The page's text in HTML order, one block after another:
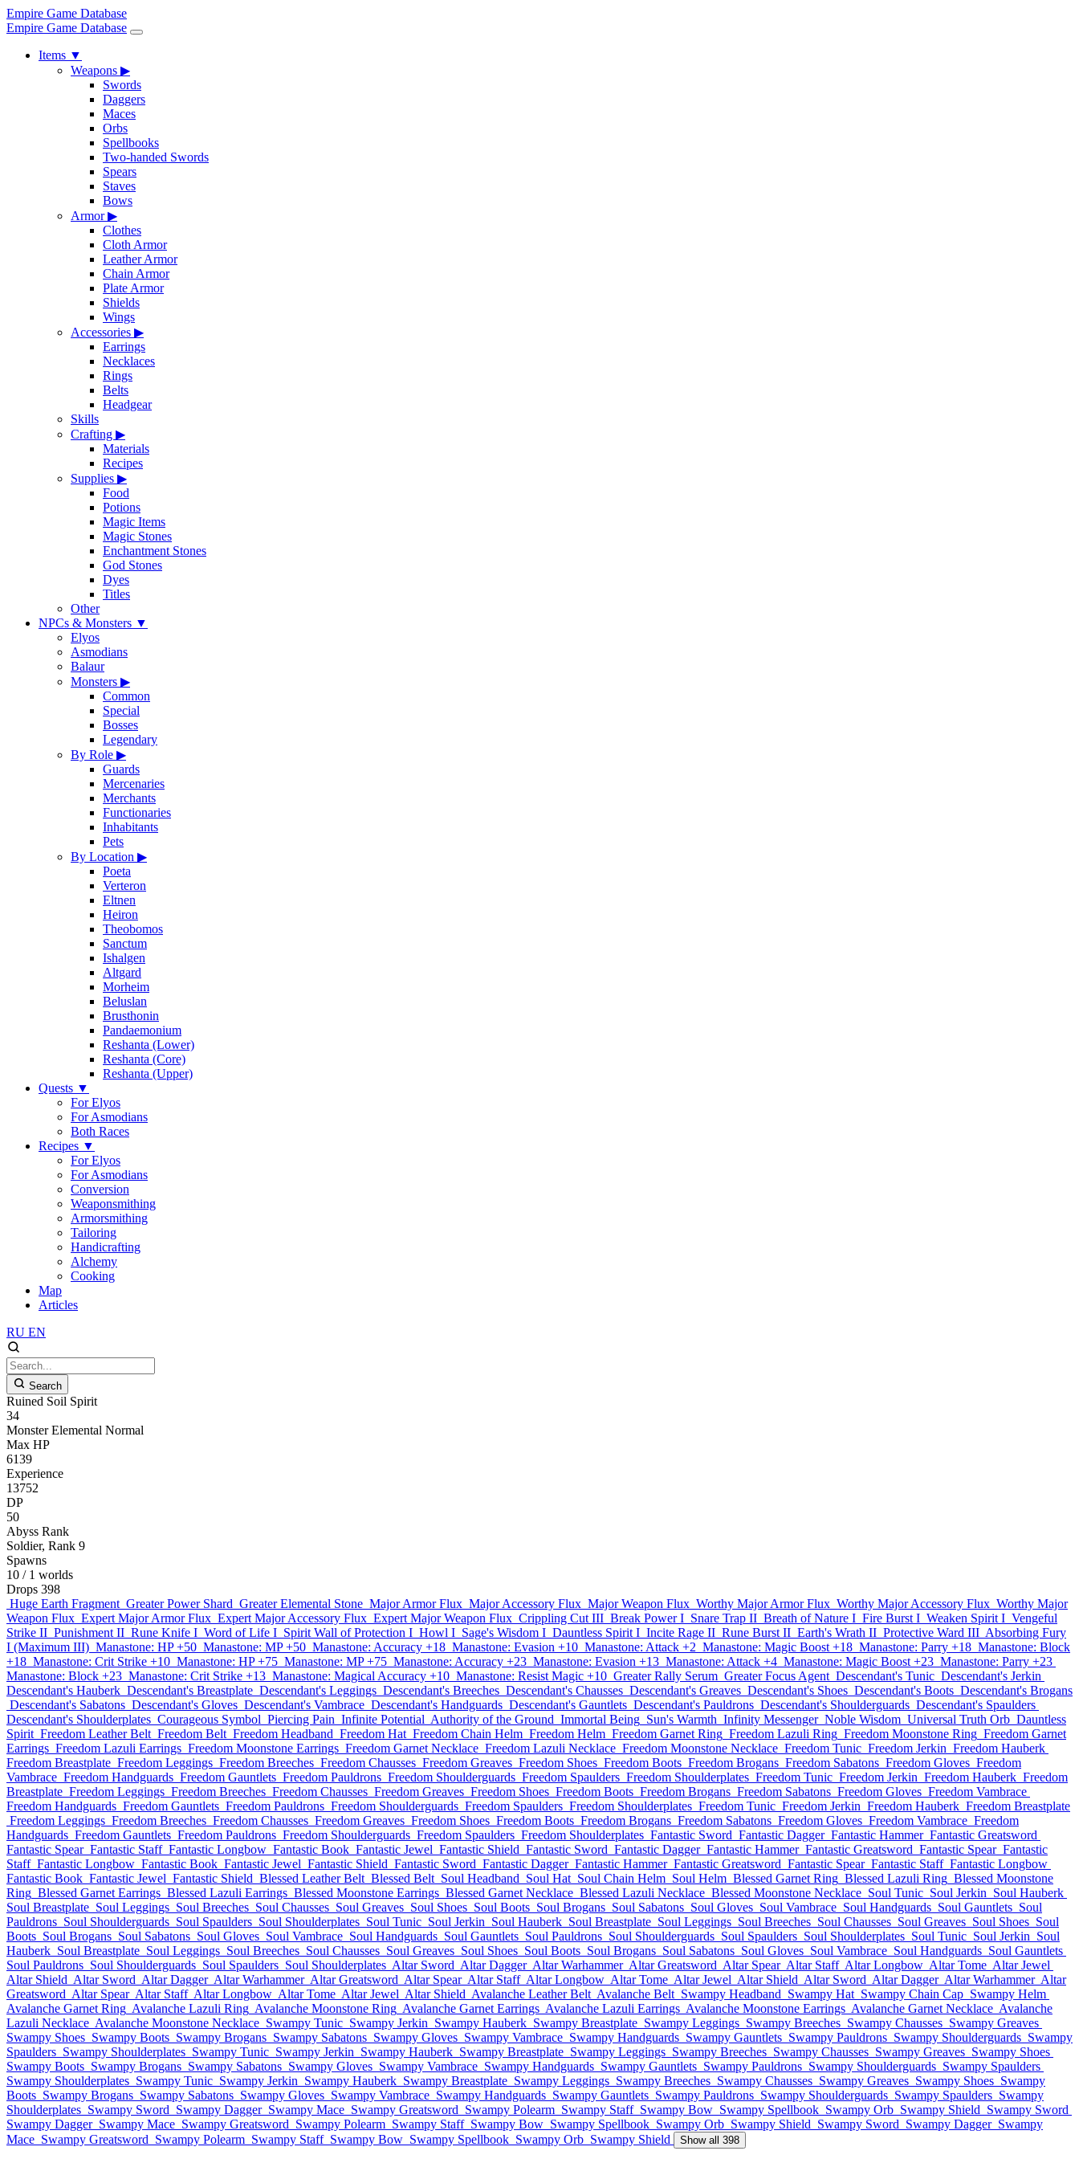
Empire Game Database
Empire Game Database
Items ▼
Weapons ▶
Swords
Daggers
Maces
Orbs
Spellbooks
Two-handed Swords
Spears
Staves
Bows
Armor▶
Clothes
Cloth Armor
Leather Armor
Chain Armor
Plate Armor
Shields
Wings
Accessories ▶
Earrings
Necklaces
Rings
Belts
Headgear
Skills
Crafting ▶
Materials
Recipes
Supplies ▶
Food
Potions
Magic Items
Magic Stones
Enchantment Stones
God Stones
Dyes
Titles
Other
NPCs & Monsters ▼
Elyos
Asmodians
Balaur
Monsters ▶
Common
Special
Bosses
Legendary
By Role ▶
Guards
Mercenaries
Merchants
Functionaries
Inhabitants
Pets
By Location ▶
Poeta
Verteron
Eltnen
Heiron
Theobomos
Sanctum
Ishalgen
Altgard
Morheim
Beluslan
Brusthonin
Pandaemonium
Reshanta (Lower)
Reshanta (Core)
Reshanta (Upper)
Quests ▼
For Elyos
For Asmodians
Both Races
Recipes ▼
For Elyos
For Asmodians
Conversion
Weaponsmithing
Armorsmithing
Tailoring
Handicrafting
Alchemy
Cooking
Map
Articles
RU EN
Search
Ruined Soil Spirit
34
Monster Elemental Normal
Max HP
6139
Experience
13752
DP
50
Abyss Rank
Soldier, Rank 9
Spawns
10 / 1 worlds
Drops 398
Huge Earth Fragment Greater Power Shard Greater Elemental Stone Major Armor Flux Major Accessory Flux Major Weapon Flux Worthy Major Armor Flux Worthy Major Accessory Flux Worthy Major
Weapon Flux Expert Major Armor Flux Expert Major Accessory Flux Expert Major Weapon Flux Crippling Cut III Break Power I Snare Trap II Breath of Nature I Fire Burst I Weaken Spirit I Vengeful
Strike II Punishment II Rune Knife I Word of Life I Spirit Wall of Protection I Howl I Sage's Wisdom I Dauntless Spirit I Incite Rage II Rune Burst II Earth's Wrath II Protective Ward III Absorbing Fury
I (Maximum III) Manastone: HP +50 Manastone: MP +50 Manastone: Accuracy +18 Manastone: Evasion +10 Manastone: Attack +2 Manastone: Magic Boost +18 Manastone: Parry +18 Manastone: Block
+18 Manastone: Crit Strike +10 Manastone: HP +75 Manastone: MP +75 Manastone: Accuracy +23 Manastone: Evasion +13 Manastone: Attack +4 Manastone: Magic Boost +23 Manastone: Parry +23
Manastone: Block +23 Manastone: Crit Strike +13 Manastone: Magical Accuracy +10 Manastone: Resist Magic +10 Greater Rally Serum Greater Focus Agent Descendant's Tunic Descendant's Jerkin
Descendant's Hauberk Descendant's Breastplate Descendant's Leggings Descendant's Breeches Descendant's Chausses Descendant's Greaves Descendant's Shoes Descendant's Boots Descendant's Brogans
Descendant's Sabatons Descendant's Gloves Descendant's Vambrace Descendant's Handguards Descendant's Gauntlets Descendant's Pauldrons Descendant's Shoulderguards Descendant's Spaulders
Descendant's Shoulderplates Courageous Symbol Piercing Pain Infinite Potential Authority of the Ground Immortal Being Sun's Warmth Infinity Messenger Noble Wisdom Universal Truth Orb Dauntless
Spirit Freedom Leather Belt Freedom Belt Freedom Headband Freedom Hat Freedom Chain Helm Freedom Helm Freedom Garnet Ring Freedom Lazuli Ring Freedom Moonstone Ring Freedom Garnet
Earrings Freedom Lazuli Earrings Freedom Moonstone Earrings Freedom Garnet Necklace Freedom Lazuli Necklace Freedom Moonstone Necklace Freedom Tunic Freedom Jerkin Freedom Hauberk
Freedom Breastplate Freedom Leggings Freedom Breeches Freedom Chausses Freedom Greaves Freedom Shoes Freedom Boots Freedom Brogans Freedom Sabatons Freedom Gloves Freedom
Vambrace Freedom Handguards Freedom Gauntlets Freedom Pauldrons Freedom Shoulderguards Freedom Spaulders Freedom Shoulderplates Freedom Tunic Freedom Jerkin Freedom Hauberk Freedom
Breastplate Freedom Leggings Freedom Breeches Freedom Chausses Freedom Greaves Freedom Shoes Freedom Boots Freedom Brogans Freedom Sabatons Freedom Gloves Freedom Vambrace
Freedom Handguards Freedom Gauntlets Freedom Pauldrons Freedom Shoulderguards Freedom Spaulders Freedom Shoulderplates Freedom Tunic Freedom Jerkin Freedom Hauberk Freedom Breastplate
Freedom Leggings Freedom Breeches Freedom Chausses Freedom Greaves Freedom Shoes Freedom Boots Freedom Brogans Freedom Sabatons Freedom Gloves Freedom Vambrace Freedom
Handguards Freedom Gauntlets Freedom Pauldrons Freedom Shoulderguards Freedom Spaulders Freedom Shoulderplates Fantastic Sword Fantastic Dagger Fantastic Hammer Fantastic Greatsword
Fantastic Spear Fantastic Staff Fantastic Longbow Fantastic Book Fantastic Jewel Fantastic Shield Fantastic Sword Fantastic Dagger Fantastic Hammer Fantastic Greatsword Fantastic Spear Fantastic
Staff Fantastic Longbow Fantastic Book Fantastic Jewel Fantastic Shield Fantastic Sword Fantastic Dagger Fantastic Hammer Fantastic Greatsword Fantastic Spear Fantastic Staff Fantastic Longbow
Fantastic Book Fantastic Jewel Fantastic Shield Blessed Leather Belt Blessed Belt Soul Headband Soul Hat Soul Chain Helm Soul Helm Blessed Garnet Ring Blessed Lazuli Ring Blessed Moonstone
Ring Blessed Garnet Earrings Blessed Lazuli Earrings Blessed Moonstone Earrings Blessed Garnet Necklace Blessed Lazuli Necklace Blessed Moonstone Necklace Soul Tunic Soul Jerkin Soul Hauberk
Soul Breastplate Soul Leggings Soul Breeches Soul Chausses Soul Greaves Soul Shoes Soul Boots Soul Brogans Soul Sabatons Soul Gloves Soul Vambrace Soul Handguards Soul Gauntlets Soul
Pauldrons Soul Shoulderguards Soul Spaulders Soul Shoulderplates Soul Tunic Soul Jerkin Soul Hauberk Soul Breastplate Soul Leggings Soul Breeches Soul Chausses Soul Greaves Soul Shoes Soul
Boots Soul Brogans Soul Sabatons Soul Gloves Soul Vambrace Soul Handguards Soul Gauntlets Soul Pauldrons Soul Shoulderguards Soul Spaulders Soul Shoulderplates Soul Tunic Soul Jerkin Soul
Hauberk Soul Breastplate Soul Leggings Soul Breeches Soul Chausses Soul Greaves Soul Shoes Soul Boots Soul Brogans Soul Sabatons Soul Gloves Soul Vambrace Soul Handguards Soul Gauntlets
Soul Pauldrons Soul Shoulderguards Soul Spaulders Soul Shoulderplates Altar Sword Altar Dagger Altar Warhammer Altar Greatsword Altar Spear Altar Staff Altar Longbow Altar Tome Altar Jewel
Altar Shield Altar Sword Altar Dagger Altar Warhammer Altar Greatsword Altar Spear Altar Staff Altar Longbow Altar Tome Altar Jewel Altar Shield Altar Sword Altar Dagger Altar Warhammer Altar
Greatsword Altar Spear Altar Staff Altar Longbow Altar Tome Altar Jewel Altar Shield Avalanche Leather Belt Avalanche Belt Swampy Headband Swampy Hat Swampy Chain Cap Swampy Helm
Avalanche Garnet Ring Avalanche Lazuli Ring Avalanche Moonstone Ring Avalanche Garnet Earrings Avalanche Lazuli Earrings Avalanche Moonstone Earrings Avalanche Garnet Necklace Avalanche
Lazuli Necklace Avalanche Moonstone Necklace Swampy Tunic Swampy Jerkin Swampy Hauberk Swampy Breastplate Swampy Leggings Swampy Breeches Swampy Chausses Swampy Greaves
Swampy Shoes Swampy Boots Swampy Brogans Swampy Sabatons Swampy Gloves Swampy Vambrace Swampy Handguards Swampy Gauntlets Swampy Pauldrons Swampy Shoulderguards Swampy
Spaulders Swampy Shoulderplates Swampy Tunic Swampy Jerkin Swampy Hauberk Swampy Breastplate Swampy Leggings Swampy Breeches Swampy Chausses Swampy Greaves Swampy Shoes
Swampy Boots Swampy Brogans Swampy Sabatons Swampy Gloves Swampy Vambrace Swampy Handguards Swampy Gauntlets Swampy Pauldrons Swampy Shoulderguards Swampy Spaulders
Swampy Shoulderplates Swampy Tunic Swampy Jerkin Swampy Hauberk Swampy Breastplate Swampy Leggings Swampy Breeches Swampy Chausses Swampy Greaves Swampy Shoes Swampy
Boots Swampy Brogans Swampy Sabatons Swampy Gloves Swampy Vambrace Swampy Handguards Swampy Gauntlets Swampy Pauldrons Swampy Shoulderguards Swampy Spaulders Swampy
Shoulderplates Swampy Sword Swampy Dagger Swampy Mace Swampy Greatsword Swampy Polearm Swampy Staff Swampy Bow Swampy Spellbook Swampy Orb Swampy Shield Swampy Sword
Swampy Dagger Swampy Mace Swampy Greatsword Swampy Polearm Swampy Staff Swampy Bow Swampy Spellbook Swampy Orb Swampy Shield Swampy Sword Swampy Dagger Swampy
Mace Swampy Greatsword Swampy Polearm Swampy Staff Swampy Bow Swampy Spellbook Swampy Orb Swampy Shield Show all 398